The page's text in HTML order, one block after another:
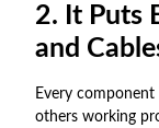
2. It Puts
and
Every
others working